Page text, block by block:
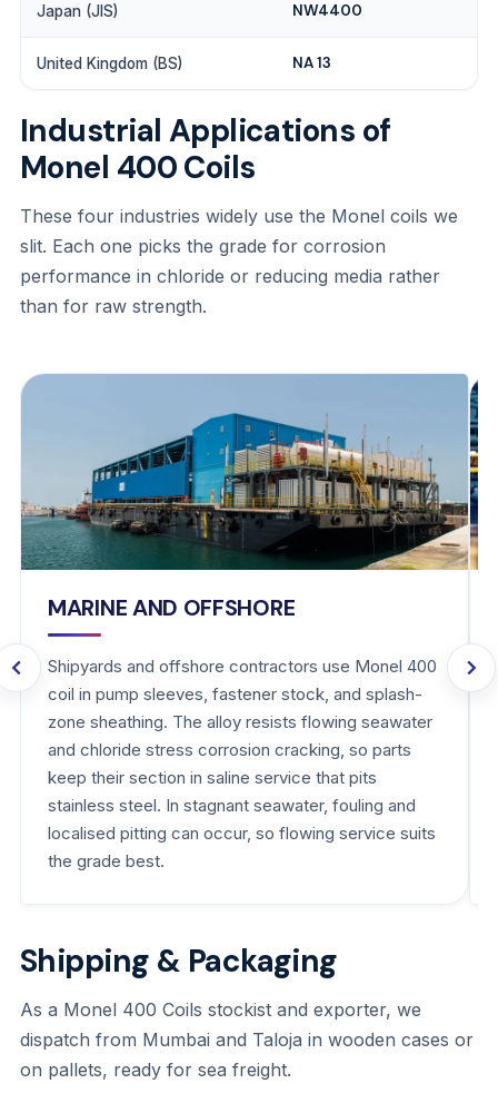
Japan (JIS) NW4400
United Kingdom (BS) NA 13
Industrial Applications of
Monel 400 Coils
These four industries widely use the Monel coils we
slit. Each one picks the grade for corrosion
performance in chloride or reducing media rather
than for raw strength.
MARINE AND OFFSHORE
Shipyards and offshore contractors use Monel 400
coil in pump sleeves, fastener stock, and splash-
zone sheathing. The alloy resists flowing seawater
and chloride stress corrosion cracking, so parts
keep their section in saline service that pits
stainless steel. In stagnant seawater, fouling and
localised pitting can occur, so flowing service suits
the grade best.
Shipping & Packaging
As a Monel 400 Coils stockist and exporter, we
dispatch from Mumbai and Taloja in wooden cases or
on pallets, ready for sea freight.